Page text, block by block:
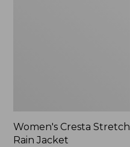
Women's Cresta Stretch
Rain Jacket